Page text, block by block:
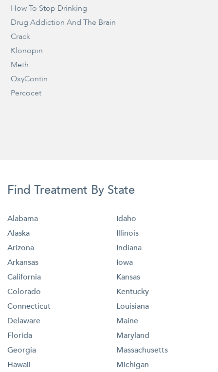
How To Stop Drinking
Drug Addiction And The Brain
Crack
Klonopin
Meth
OxyContin
Percocet
Find Treatment By State
Alabama
Alaska
Arizona
Arkansas
California
Colorado
Connecticut
Delaware
Florida
Georgia
Hawaii
Idaho
Illinois
Indiana
Iowa
Kansas
Kentucky
Louisiana
Maine
Maryland
Massachusetts
Michigan